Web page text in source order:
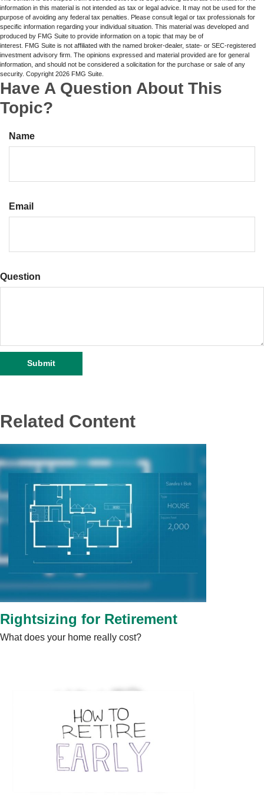
information in this material is not intended as tax or legal advice. It may not be used for the
purpose of avoiding any federal tax penalties. Please consult legal or tax professionals for
specific information regarding your individual situation. This material was developed and
produced by FMG Suite to provide information on a topic that may be of
interest. FMG Suite is not affiliated with the named broker-dealer, state- or SEC-registered
investment advisory firm. The opinions expressed and material provided are for general
information, and should not be considered a solicitation for the purchase or sale of any
security. Copyright 2026 FMG Suite.
Have A Question About This
Topic?
Name
Email
Question
Related Content
Rightsizing for Retirement
What does your home really cost?